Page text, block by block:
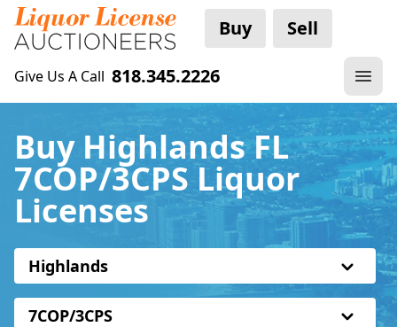
Buy Sell
Give Us A Call 818.345.2226
Buy Highlands FL
7COP/3CPS Liquor
Licenses
Highlands
7COP/3CPS